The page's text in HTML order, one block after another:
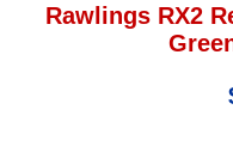
Rawlings RX2